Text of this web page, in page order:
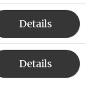
Details
Details